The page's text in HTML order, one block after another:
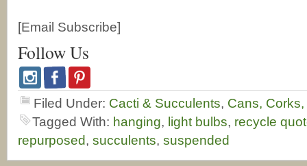
[Email Subscribe]
Follow Us
Filed Under: Cacti & Succulents, Cans,
Tagged With: hanging, light bulbs, recycle
repurposed, succulents, suspended